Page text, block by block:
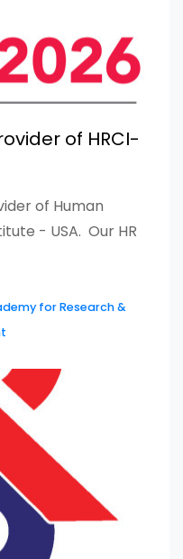
of HRCI-
of Human
- USA. Our HR
for Research &